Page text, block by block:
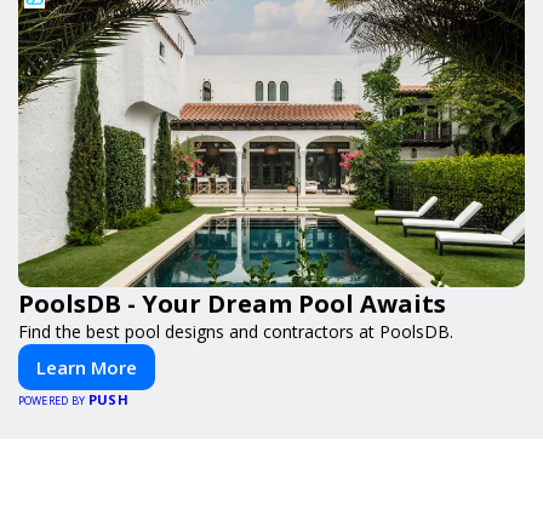
PoolsDB - Your Dream Pool Awaits
Find the best pool designs and contractors at PoolsDB.
Learn More
POWERED BY PUSH